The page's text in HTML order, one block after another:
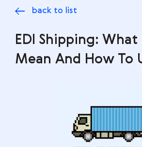
Resourses
back to list
EDI Shipping: What
Mean And How To